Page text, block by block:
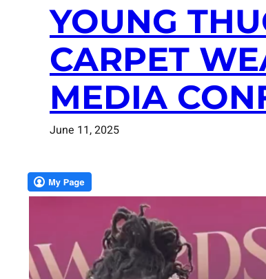
YOUNG
CARPET
MEDIA
June 11, 2025